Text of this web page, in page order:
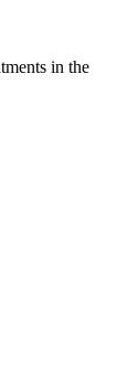
in the